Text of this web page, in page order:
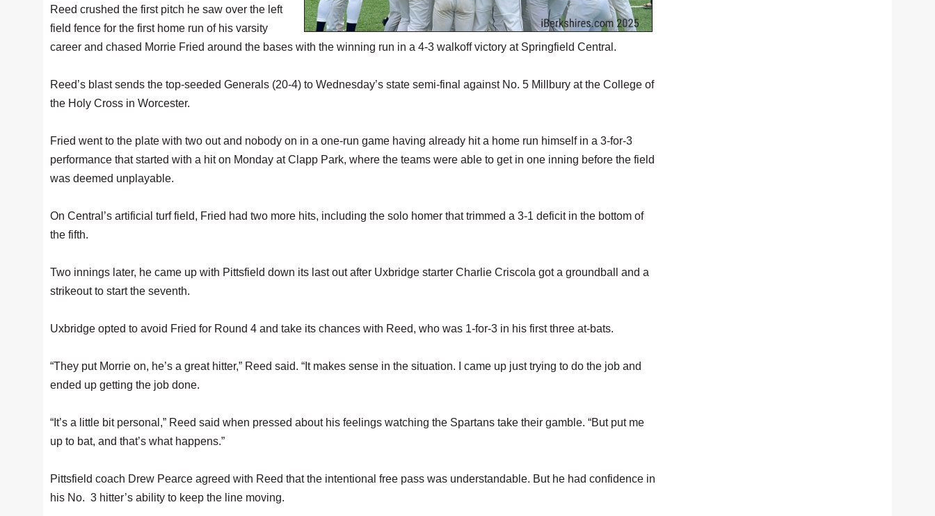
Reed crushed the first pitch he saw over the left
field fence for the first home run of his varsity
career and chased Morrie Fried around the bases with the winning run in a 4-3 walkoff victory at Springfield Central.
Reed’s blast sends the top-seeded Generals (20-4) to Wednesday’s state semi-final against No. 5 Millbury at the College of
the Holy Cross in Worcester.
Fried went to the plate with two out and nobody on in a one-run game having already hit a home run himself in a 3-for-3
performance that started with a hit on Monday at Clapp Park, where the teams were able to get in one inning before the field
was deemed unplayable.
On Central’s artificial turf field, Fried had two more hits, including the solo homer that trimmed a 3-1 deficit in the bottom of
the fifth.
Two innings later, he came up with Pittsfield down its last out after Uxbridge starter Charlie Criscola got a groundball and a
strikeout to start the seventh.
Uxbridge opted to avoid Fried for Round 4 and take its chances with Reed, who was 1-for-3 in his first three at-bats.
“They put Morrie on, he’s a great hitter,” Reed said. “It makes sense in the situation. I came up just trying to do the job and
ended up getting the job done.
“It’s a little bit personal,” Reed said when pressed about his feelings watching the Spartans take their gamble. “But put me
up to bat, and that’s what happens.”
Pittsfield coach Drew Pearce agreed with Reed that the intentional free pass was understandable. But he had confidence in
his No. 3 hitter’s ability to keep the line moving.